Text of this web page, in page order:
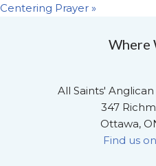
Centering Prayer »
Where
All Saints'
347
Ottawa,
Find us